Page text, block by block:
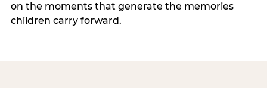
on the moments that generate the memories
children carry forward.